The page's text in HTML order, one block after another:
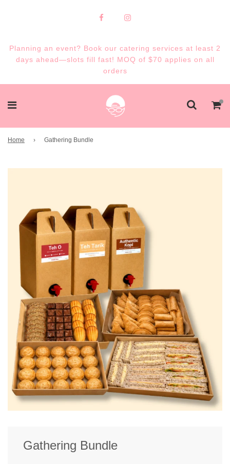
Planning an event? Book our catering services at least 2
days ahead—slots fill fast! MOQ of $70 applies on all
orders
Home › Gathering Bundle
Gathering Bundle